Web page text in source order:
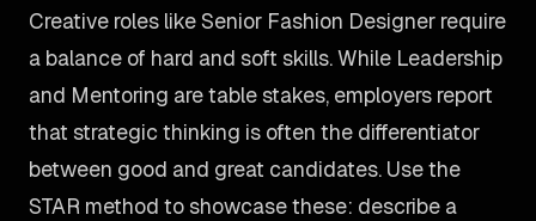
Creative roles like Senior Fashion Designer require
a balance of hard and soft skills. While Leadership
and Mentoring are table stakes, employers report
that strategic thinking is often the differentiator
between good and great candidates. Use the
STAR method to showcase these: describe a